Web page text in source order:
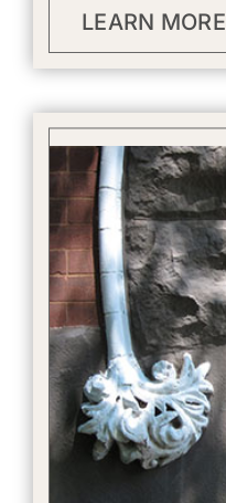
LEARN MORE